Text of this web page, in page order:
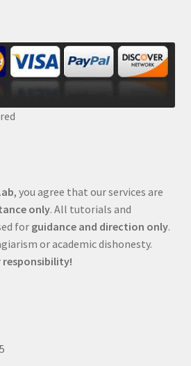
, you agree that our services are
only. All tutorials and
for guidance and direction only.
or academic dishonesty.
responsibility!